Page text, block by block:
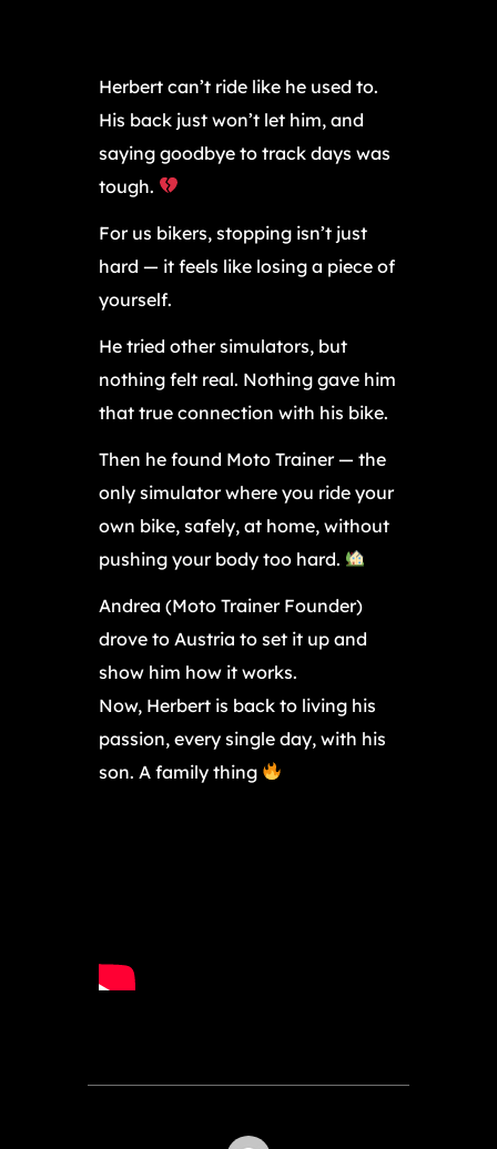
Herbert can’t ride like he used to.
His back just won’t let him, and
saying goodbye to track days was
tough.
For us bikers, stopping isn’t just
hard — it feels like losing a piece of
yourself.
He tried other simulators, but
nothing felt real. Nothing gave him
that true connection with his bike.
Then he found Moto Trainer — the
only simulator where you ride your
own bike, safely, at home, without
pushing your body too hard.
Andrea (Moto Trainer Founder)
drove to Austria to set it up and
show him how it works.
Now, Herbert is back to living his
passion, every single day, with his
son. A family thing